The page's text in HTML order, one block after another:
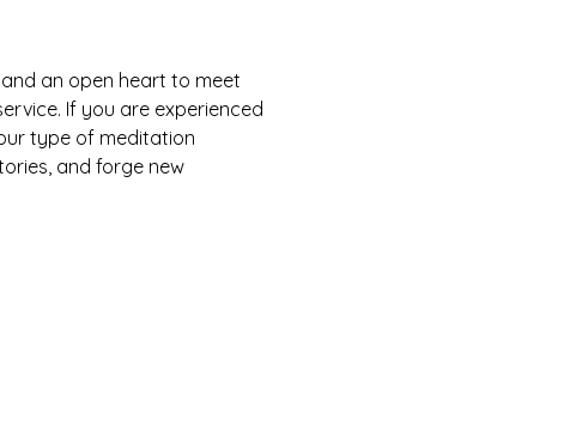
an open heart to meet
If you are experienced
type of meditation
and forge new